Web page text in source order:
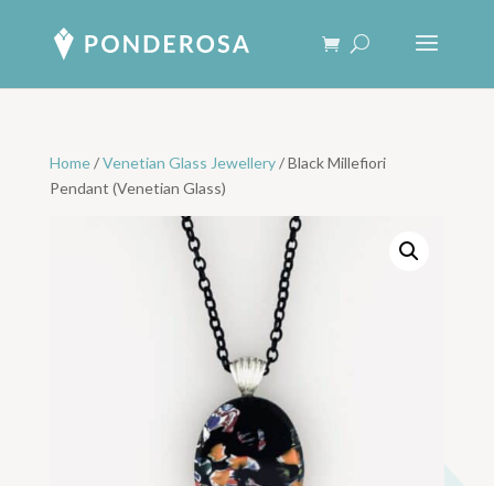
Home/Venetian Glass Jewellery/ Black Millefiori
Pendant (Venetian Glass)